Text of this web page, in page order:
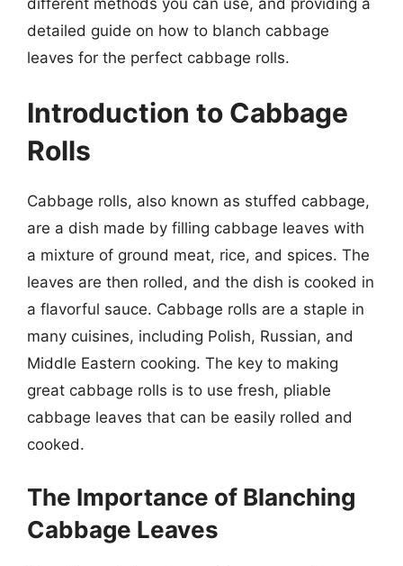
detailed guide on how to blanch cabbage
leaves for the perfect cabbage rolls.
Introduction to Cabbage
Rolls
Cabbage rolls, also known as stuffed cabbage,
are a dish made by filling cabbage leaves with
a mixture of ground meat, rice, and spices. The
leaves are then rolled, and the dish is cooked in
a flavorful sauce. Cabbage rolls are a staple in
many cuisines, including Polish, Russian, and
Middle Eastern cooking. The key to making
great cabbage rolls is to use fresh, pliable
cabbage leaves that can be easily rolled and
cooked.
The Importance of Blanching
Cabbage Leaves